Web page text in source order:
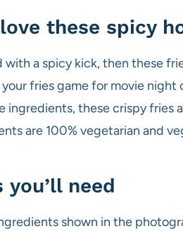
these spicy
with a spicy kick, then these
your fries game for movie night
ingredients, these crispy fries
are 100% vegetarian and
need
shown in the